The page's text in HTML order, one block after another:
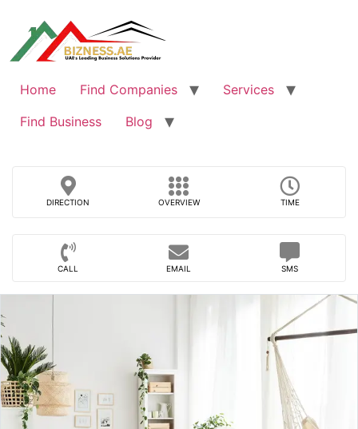
content
Home Find Companies
Services
Find Business
Blog
DIRECTION OVERVIEW TIME
CALL EMAIL SMS